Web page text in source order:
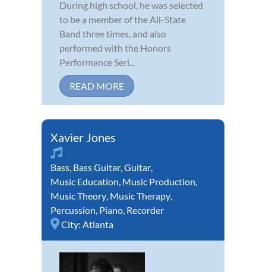
During high school, he was selected
to be a member of the All-State
Band three times, and also
performed with the Honors
Performance Seri...
READ MORE
Xavier Jones
Bass, Bass Guitar,Guitar,
Music Education, Music Production,
Music Theory, Music Therapy,
Percussion, Piano, Recorder
City: Atlanta